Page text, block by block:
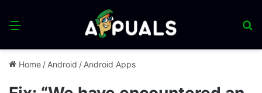
Menu
Home / Android / Android Apps